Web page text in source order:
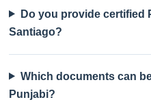
Do you provide certified
Santiago?
Which documents can
Punjabi?